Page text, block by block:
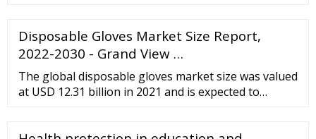
Disposable Gloves Market Size Report,
2022-2030 - Grand View …
The global disposable gloves market size was valued
at USD 12.31 billion in 2021 and is expected to